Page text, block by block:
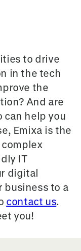
to drive
in the tech
the
And are
can help you
Emixa is the
IT
digital
business to a
contact us.
you!